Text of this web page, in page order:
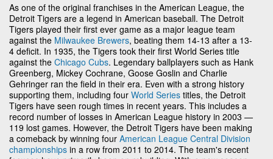
As one of the original franchises in the American League, the
Detroit Tigers are a legend in American baseball. The Detroit
Tigers played their first ever game as a major league team
against the Milwaukee Brewers, beating them 14-13 after a 13-
4 deficit. In 1935, the Tigers took their first World Series title
against the Chicago Cubs. Legendary ballplayers such as Hank
Greenberg, Mickey Cochrane, Goose Goslin and Charlie
Gehringer ran the field in their era. Even with a strong history
supporting them, including four World Series titles, the Detroit
Tigers have seen rough times in recent years. This includes a
record number of losses in American League history in 2003 —
119 lost games. However, the Detroit Tigers have been making
a comeback by winning four American League Central Division
championships in a row from 2011 to 2014. The team's recent